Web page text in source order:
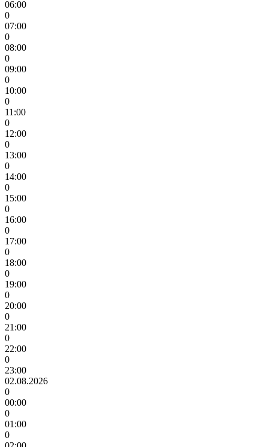
06:00
0
07:00
0
08:00
0
09:00
0
10:00
0
11:00
0
12:00
0
13:00
0
14:00
0
15:00
0
16:00
0
17:00
0
18:00
0
19:00
0
20:00
0
21:00
0
22:00
0
23:00
02.08.2026
0
00:00
0
01:00
0